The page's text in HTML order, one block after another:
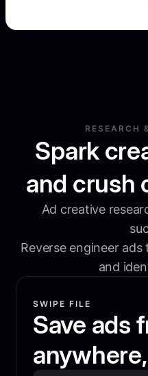
RESEARCH
Spark
and crush
Ad creative
Reverse engineer
and
SWIPE FILE
Save ads